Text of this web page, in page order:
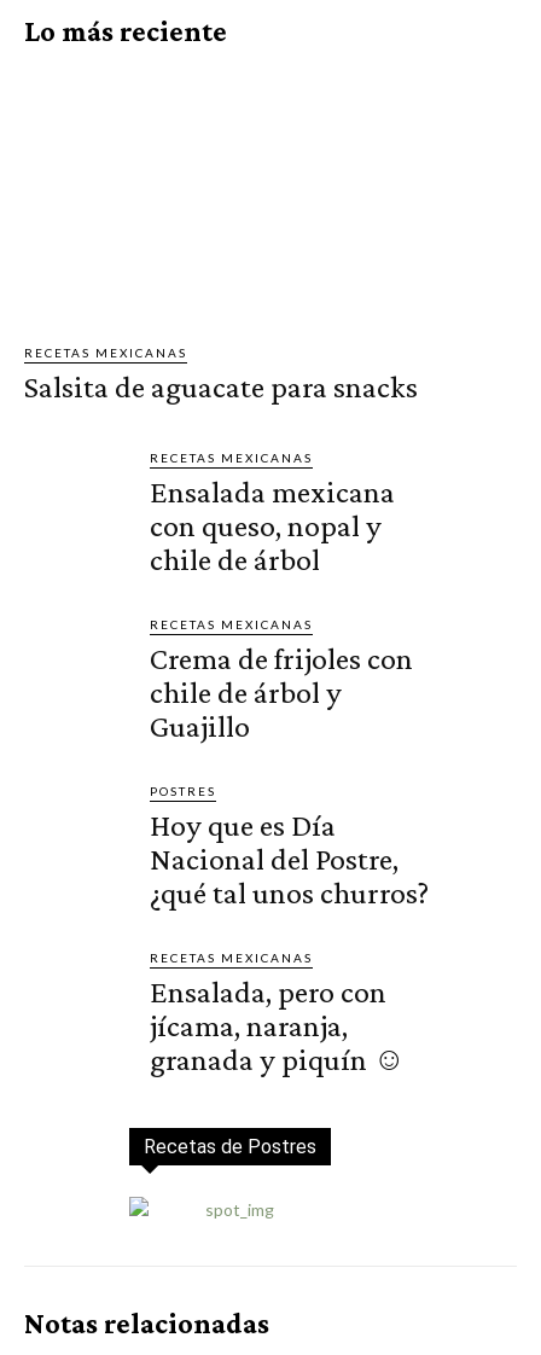
Lo más reciente
RECETAS MEXICANAS
Salsita de aguacate para snacks
RECETAS MEXICANAS
Ensalada mexicana
con queso, nopal y
chile de árbol
RECETAS MEXICANAS
Crema de frijoles con
chile de árbol y
Guajillo
POSTRES
Hoy que es Día
Nacional del Postre,
¿qué tal unos churros?
RECETAS MEXICANAS
Ensalada, pero con
jícama, naranja,
granada y piquín ☺️
Recetas de Postres
Notas relacionadas